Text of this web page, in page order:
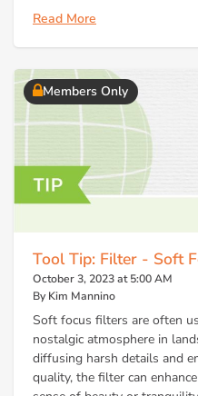
Read More
Members Only
Tool Tip: Filter - Soft
October 3, 2023 at 5:00 AM
By Kim Mannino
Soft focus filters are often
nostalgic atmosphere in
diffusing harsh details and
quality, the filter can